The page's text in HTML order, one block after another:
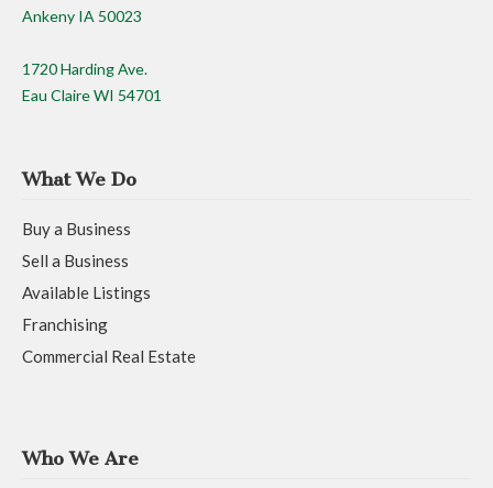
Ankeny IA 50023
1720 Harding Ave.
Eau Claire WI 54701
What We Do
Buy a Business
Sell a Business
Available Listings
Franchising
Commercial Real Estate
Who We Are